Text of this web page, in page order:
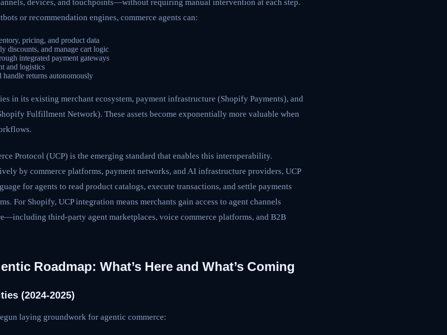
devices, and touchpoints—without requiring manual intervention at each step.
or recommendation engines, commerce agents can:
pricing, and product data
discounts, and manage cart logic
integrated payment gateways
and logistics
handle returns autonomously
in its existing merchant ecosystem, payment infrastructure (Shopify Payments), and
Fulfillment Network). These assets become exponentially more valuable when
Protocol (UCP) is the emerging standard that enables this interoperability.
by commerce platforms, payment networks, and AI infrastructure providers, UCP
for agents to read product catalogs, execute transactions, and settle payments
For Shopify, UCP integration means merchants gain access to agent channels
third-party agent marketplaces, voice commerce platforms, and B2B
Roadmap: What’s Here and What’s Coming
(2024-2025)
laying groundwork for agentic commerce: